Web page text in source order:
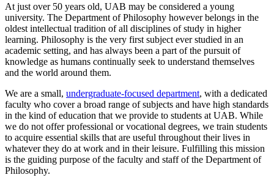
At just over 50 years old, UAB may be considered a young
university. The Department of Philosophy however belongs in the
oldest intellectual tradition of all disciplines of study in higher
learning. Philosophy is the very first subject ever studied in an
academic setting, and has always been a part of the pursuit of
knowledge as humans continually seek to understand themselves
and the world around them.
We are a small, undergraduate-focused department, with a dedicated
faculty who cover a broad range of subjects and have high standards
in the kind of education that we provide to students at UAB. While
we do not offer professional or vocational degrees, we train students
to acquire essential skills that are useful throughout their lives in
whatever they do at work and in their leisure. Fulfilling this mission
is the guiding purpose of the faculty and staff of the Department of
Philosophy.